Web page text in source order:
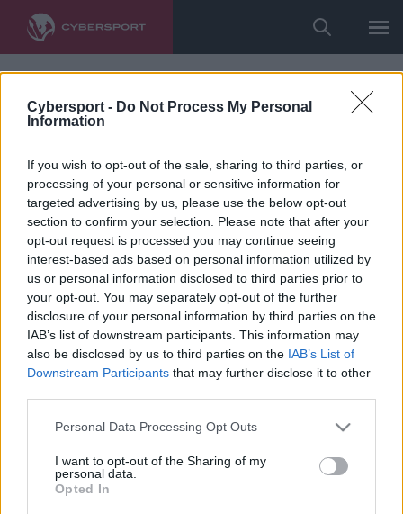
Cybersport - Do Not Process My Personal
Information
If you wish to opt-out of the sale, sharing to third parties, or
processing of your personal or sensitive information for
targeted advertising by us, please use the below opt-out
section to confirm your selection. Please note that after your
opt-out request is processed you may continue seeing
interest-based ads based on personal information utilized by
us or personal information disclosed to third parties prior to
your opt-out. You may separately opt-out of the further
disclosure of your personal information by third parties on the
IAB’s list of downstream participants. This information may
also be disclosed by us to third parties on the IAB’s List of
Downstream Participants that may further disclose it to other
Personal Data Processing Opt Outs
I want to opt-out of the Sharing of my
personal data.
Opted In